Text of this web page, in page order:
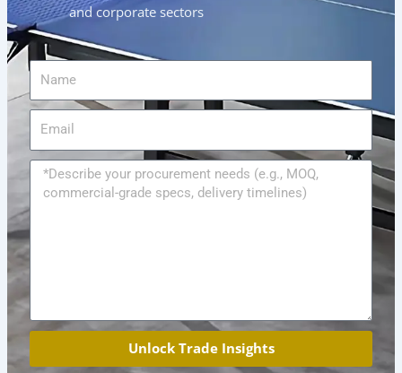
and corporate sectors
Name
Message
Unlock Trade Insights